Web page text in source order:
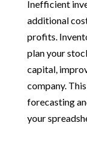
Inefficient
additional
profits.
plan your
capital,
company.
forecasting
your